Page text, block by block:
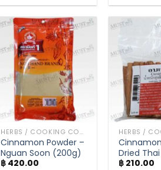
HERBS / COOKING CONDIMENTS
Cinnamon Powder –
Nguan Soon (200g)
฿ 420.00
Dried
(200g)
฿ 210.00